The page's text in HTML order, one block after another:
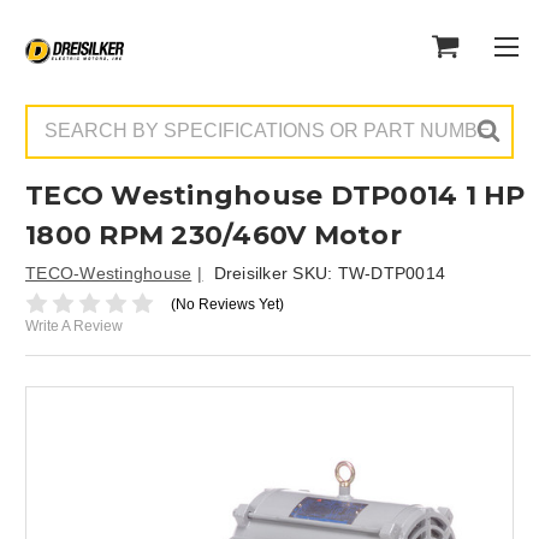
TECO Westinghouse DTP0014 1 HP
1800 RPM 230/460V Motor
TECO-Westinghouse Dreisilker SKU: TW-DTP0014
(No Reviews Yet)
Write A Review